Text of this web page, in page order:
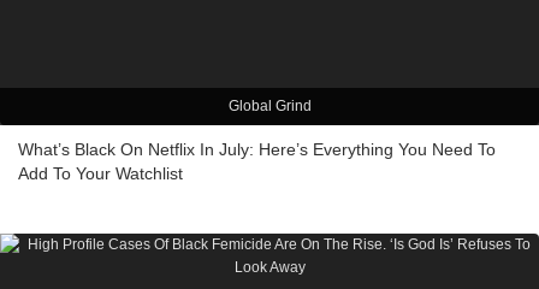
Global Grind
What’s Black On Netflix In July: Here’s Everything You Need To
Add To Your Watchlist